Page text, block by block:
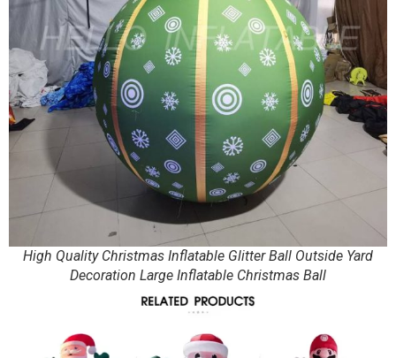
High Quality Christmas Inflatable Glitter Ball Outside Yard
Decoration Large Inflatable Christmas Ball